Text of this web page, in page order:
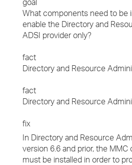
goal
What components need to be
enable the Directory and
ADSI provider only?
fact
Directory and Resource
fact
Directory and Resource
fix
In Directory and Resource
version 6.6 and prior, the
must be installed in order to